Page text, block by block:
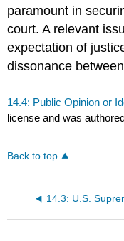
paramount in
court. A relevant
expectation of
dissonance
14.4: Public Opinion or
license and was
Back to top